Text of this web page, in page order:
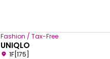
Fashion / Tax-Free
UNIQLO
1F[175]